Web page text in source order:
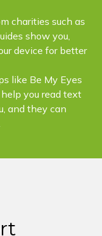
charities such as
show you,
device for better
like Be My Eyes
you read text
and they can